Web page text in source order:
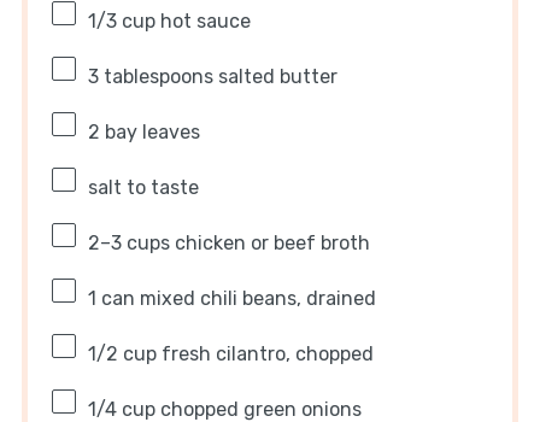
1/3 cuphot sauce
3 tablespoonssalted butter
2 bay leaves
salt to taste
2–3cups chicken or beef broth
1 can mixed chili beans, drained
1/2 cupfresh cilantro, chopped
1/4 cupchopped green onions